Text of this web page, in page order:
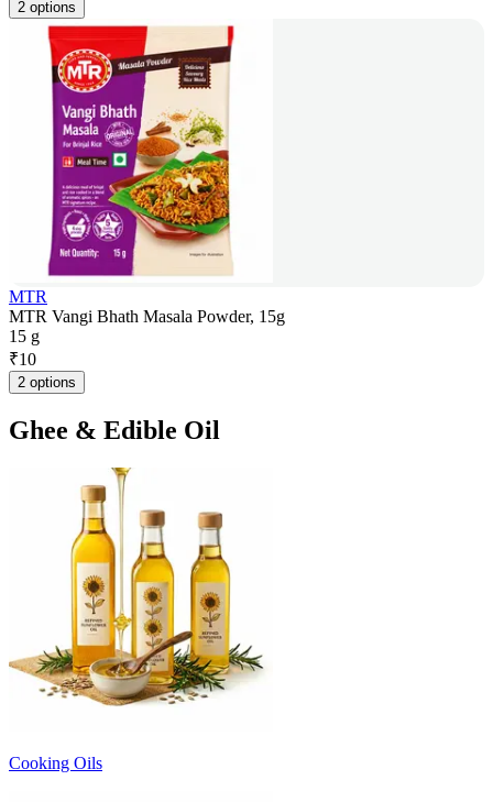
2 options
MTR
MTR Vangi Bhath Masala Powder, 15g
15 g
₹10
2 options
Ghee & Edible Oil
Cooking Oils